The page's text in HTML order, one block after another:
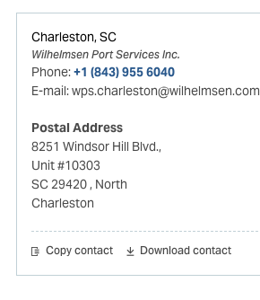
Charleston, SC
Wilhelmsen Port Services Inc.
Phone:+1 (843) 955 6040
E-mail:wps.charleston@wilhelmsen.com
Postal Address
8251 Windsor Hill Blvd.,
Unit #10303
SC 29420, North
Charleston
Copy contact Download contact